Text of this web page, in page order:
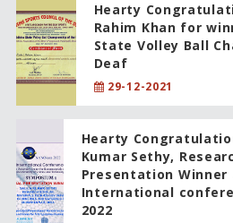
Hearty
Rahim Khan for
State Volley Ball
Deaf
29-12-2021
Hearty
Kumar Sethy,
Presentation Winner
International
2022